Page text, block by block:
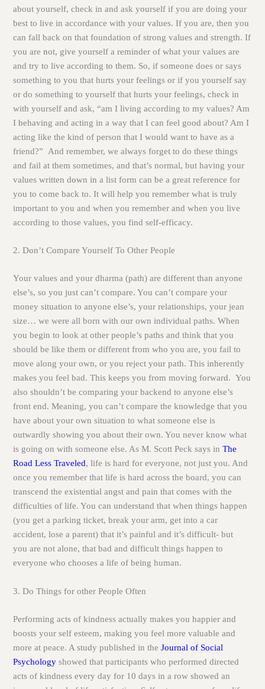
about yourself, check in and ask yourself if you are doing your
best to live in accordance with your values. If you are, then you
can fall back on that foundation of strong values and strength. If
you are not, give yourself a reminder of what your values are
and try to live according to them. So, if someone does or says
something to you that hurts your feelings or if you yourself say
or do something to yourself that hurts your feelings, check in
with yourself and ask, “am I living according to my values? Am
I behaving and acting in a way that I can feel good about? Am I
acting like the kind of person that I would want to have as a
friend?” And remember, we always forget to do these things
and fail at them sometimes, and that’s normal, but having your
values written down in a list form can be a great reference for
you to come back to. It will help you remember what is truly
important to you and when you remember and when you live
according to those values, you find self-efficacy.
2. Don’t Compare Yourself To Other People
Your values and your dharma (path) are different than anyone
else’s, so you just can’t compare. You can’t compare your
money situation to anyone else’s, your relationships, your jean
size… we were all born with our own individual paths. When
you begin to look at other people’s paths and think that you
should be like them or different from who you are, you fail to
move along your own, or you reject your path. This inherently
makes you feel bad. This keeps you from moving forward. You
also shouldn’t be comparing your backend to anyone else’s
front end. Meaning, you can’t compare the knowledge that you
have about your own situation to what someone else is
outwardly showing you about their own. You never know what
is going on with someone else. As M. Scott Peck says inThe
Road Less Traveled, life is hard for everyone, not just you. And
once you remember that life is hard across the board, you can
transcend the existential angst and pain that comes with the
difficulties of life. You can understand that when things happen
(you get a parking ticket, break your arm, get into a car
accident, lose a parent) that it’s painful and it’s difficult- but
you are not alone, that bad and difficult things happen to
everyone who chooses a life of being human.
3. Do Things for other People Often
Performing acts of kindness actually makes you happier and
boosts your self esteem, making you feel more valuable and
more at peace. A study published in theJournal of Social
Psychology showed that participants who performed directed
acts of kindness every day for 10 days in a row showed an